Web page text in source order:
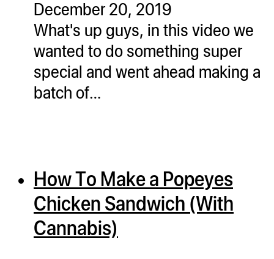
December 20, 2019
What's up guys, in this video we
wanted to do something super
special and went ahead making a
batch of…
How To Make a Popeyes
Chicken Sandwich (With
Cannabis)